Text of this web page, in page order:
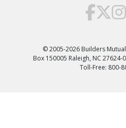
© 2005-2026 Builders
Box 150005 Raleigh, NC 27624-
Toll-Free: 800-